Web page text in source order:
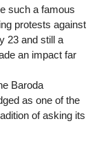
such a famous
protests against
23 and still a
an impact far
Baroda
as one of the
of asking its